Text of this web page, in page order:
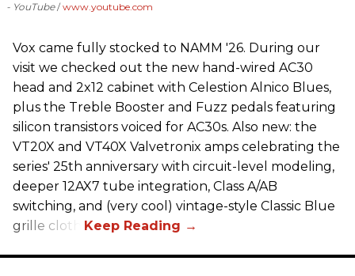
- YouTube www.youtube.com
Vox came fully stocked to NAMM '26. During our
visit we checked out the new hand-wired AC30
head and 2x12 cabinet with Celestion Alnico Blues,
plus the Treble Booster and Fuzz pedals featuring
silicon transistors voiced for AC30s. Also new: the
VT20X and VT40X Valvetronix amps celebrating the
series' 25th anniversary with circuit-level modeling,
deeper 12AX7 tube integration, Class A/AB
switching, and (very cool) vintage-style Classic Blue
grille cloth.